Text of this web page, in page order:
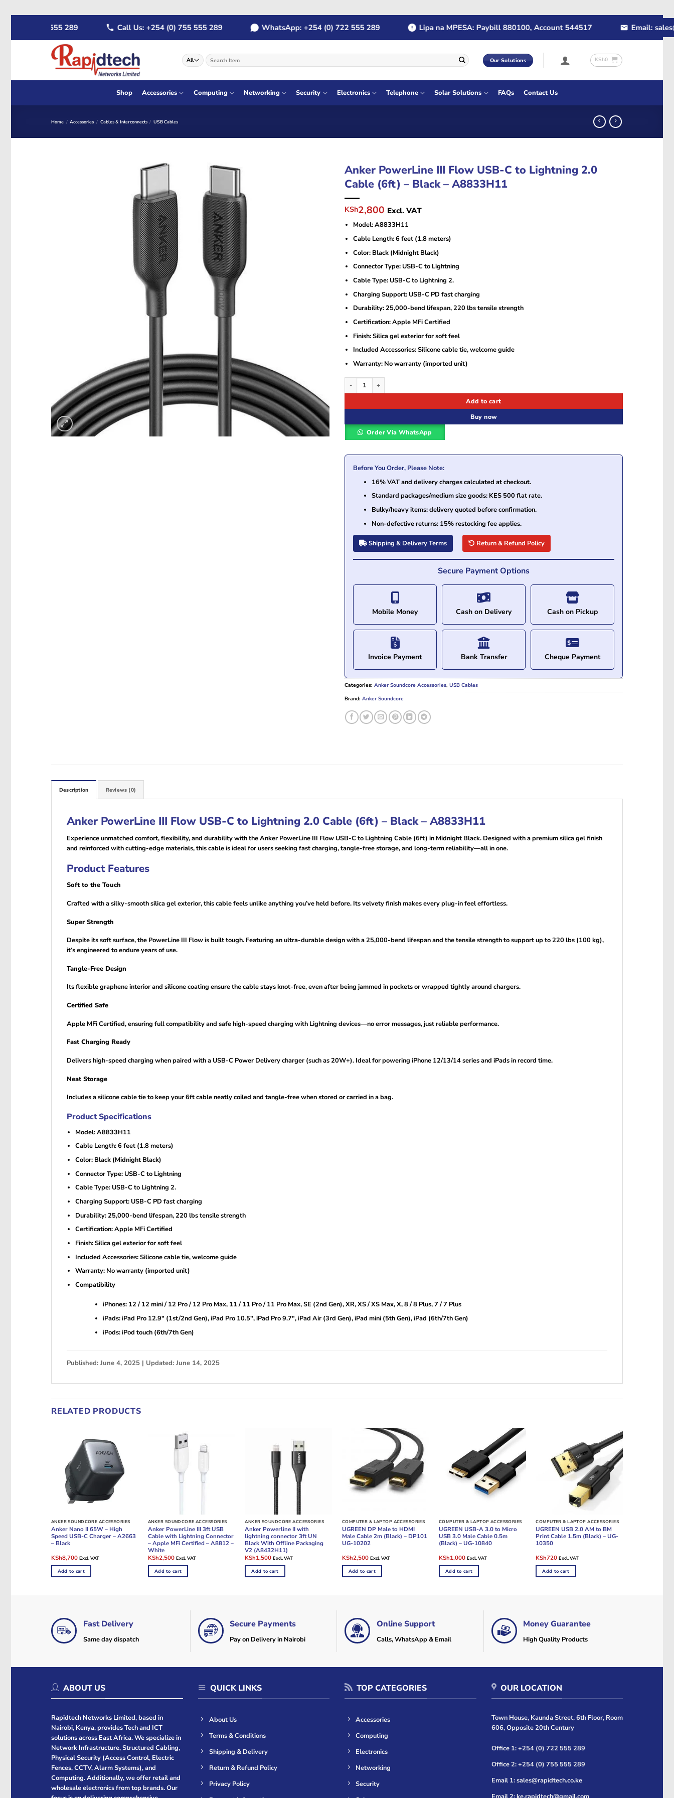
content
(0) 722 555 289 Call Us: +254 (0) 755 555 289 WhatsApp: +254 (0) 722 555 289 Lipa na MPESA: Paybill 880100, Account 544517 Email:
Search
for:
Our Solutions KSh0
Shop Accessories Computing Networking Security Electronics Telephone Solar Solutions FAQs Contact Us
Home / Accessories / Cables & Interconnects / USB Cables
Anker PowerLine III Flow USB-C to Lightning 2.0
Cable (6ft) – Black – A8833H11
Original
price
was:
KSh3,500.
KSh2,800 Current
price
is:
KSh2,800.
Excl. VAT
Model: A8833H11
Cable Length: 6 feet (1.8 meters)
Color: Black (Midnight Black)
Connector Type: USB-C to Lightning
Cable Type: USB-C to Lightning 2.
Charging Support: USB-C PD fast charging
Durability: 25,000-bend lifespan, 220 lbs tensile strength
Certification: Apple MFi Certified
Finish: Silica gel exterior for soft feel
Included Accessories: Silicone cable tie, welcome guide
Warranty: No warranty (imported unit)
Anker PowerLine III Flow USB-C to Lightning 2.0 Cable (6ft) – Black – A8833H11 quantity
Add to cart
Buy now
Order Via WhatsApp
Before You Order, Please Note:
16% VAT and delivery charges calculated at checkout.
Standard packages/medium size goods: KES 500 flat rate.
Bulky/heavy items: delivery quoted before confirmation.
Non-defective returns: 15% restocking fee applies.
Shipping & Delivery Terms Return & Refund Policy
Secure Payment Options
Mobile Money Cash on Delivery Cash on Pickup
Invoice Payment Bank Transfer Cheque Payment
Categories: Anker Soundcore Accessories, USB Cables
Brand: Anker Soundcore
Description Reviews (0)
Anker PowerLine III Flow USB-C to Lightning 2.0 Cable (6ft) – Black – A8833H11
Experience unmatched comfort, flexibility, and durability with the Anker PowerLine III Flow USB-C to Lightning Cable (6ft) in Midnight Black. Designed with a premium silica gel finish
and reinforced with cutting-edge materials, this cable is ideal for users seeking fast charging, tangle-free storage, and long-term reliability—all in one.
Product Features
Soft to the Touch
Crafted with a silky-smooth silica gel exterior, this cable feels unlike anything you’ve held before. Its velvety finish makes every plug-in feel effortless.
Super Strength
Despite its soft surface, the PowerLine III Flow is built tough. Featuring an ultra-durable design with a 25,000-bend lifespan and the tensile strength to support up to 220 lbs (100 kg),
it’s engineered to endure years of use.
Tangle-Free Design
Its flexible graphene interior and silicone coating ensure the cable stays knot-free, even after being jammed in pockets or wrapped tightly around chargers.
Certified Safe
Apple MFi Certified, ensuring full compatibility and safe high-speed charging with Lightning devices—no error messages, just reliable performance.
Fast Charging Ready
Delivers high-speed charging when paired with a USB-C Power Delivery charger (such as 20W+). Ideal for powering iPhone 12/13/14 series and iPads in record time.
Neat Storage
Includes a silicone cable tie to keep your 6ft cable neatly coiled and tangle-free when stored or carried in a bag.
Product Specifications
Model: A8833H11
Cable Length: 6 feet (1.8 meters)
Color: Black (Midnight Black)
Connector Type: USB-C to Lightning
Cable Type: USB-C to Lightning 2.
Charging Support: USB-C PD fast charging
Durability: 25,000-bend lifespan, 220 lbs tensile strength
Certification: Apple MFi Certified
Finish: Silica gel exterior for soft feel
Included Accessories: Silicone cable tie, welcome guide
Warranty: No warranty (imported unit)
Compatibility
iPhones: 12 / 12 mini / 12 Pro / 12 Pro Max, 11 / 11 Pro / 11 Pro Max, SE (2nd Gen), XR, XS / XS Max, X, 8 / 8 Plus, 7 / 7 Plus
iPads: iPad Pro 12.9″ (1st/2nd Gen), iPad Pro 10.5″, iPad Pro 9.7″, iPad Air (3rd Gen), iPad mini (5th Gen), iPad (6th/7th Gen)
iPods: iPod touch (6th/7th Gen)
Published: June 4, 2025 | Updated: June 14, 2025
RELATED PRODUCTS
ANKER SOUNDCORE ACCESSORIES
Anker Nano II 65W – High
Speed USB-C Charger – A2663
– Black
Original
was:
KSh9,000.
KSh8,700Current
is:
KSh8,700.
Excl. VAT
Add to cart
ANKER SOUNDCORE ACCESSORIES
Anker PowerLine III 3ft USB
Cable with Lightning Connector
– Apple MFi Certified – A8812 –
White
Original
was:
KSh3,000.
KSh2,500Current
is:
KSh2,500.
Excl. VAT
Add to cart
ANKER SOUNDCORE ACCESSORIES
Anker Powerline II with
lightning connector 3ft UN
Black With Offline Packaging
V2 (A8432H11)
Original
was:
KSh2,000.
KSh1,500Current
is:
KSh1,500.
Excl. VAT
Add to cart
COMPUTER & LAPTOP ACCESSORIES
UGREEN DP Male to HDMI
Male Cable 2m (Black) – DP101
UG-10202
Original
was:
KSh3,600.
KSh2,500Current
is:
KSh2,500.
Excl. VAT
Add to cart
COMPUTER & LAPTOP ACCESSORIES
UGREEN USB-A 3.0 to Micro
USB 3.0 Male Cable 0.5m
(Black) – UG-10840
Original
was:
KSh2,500.
KSh1,000Current
is:
KSh1,000.
Excl. VAT
Add to cart
COMPUTER & LAPTOP ACCESSORIES
UGREEN USB 2.0 AM to BM
Print Cable 1.5m (Black) – UG-
10350
Original
was:
KSh840.
KSh720Current
is:
KSh720.
Excl. VAT
Add to cart
Fast Delivery
Same day dispatch
Secure Payments
Pay on Delivery in Nairobi
Online Support
Calls, WhatsApp & Email
Money Guarantee
High Quality Products
ABOUT US
Rapidtech Networks Limited, based in
Nairobi, Kenya, provides Tech and ICT
solutions across East Africa. We specialize in
Network Infrastructure, Structured Cabling,
Physical Security (Access Control, Electric
Fences, CCTV, Alarm Systems), and
Computing. Additionally, we offer retail and
wholesale electronics from top brands. Our
QUICK LINKS
About Us
Terms & Conditions
Shipping & Delivery
Return & Refund Policy
Privacy Policy
TOP CATEGORIES
Accessories
Computing
Electronics
Networking
Security
OUR LOCATION
Town House, Kaunda Street, 6th Floor, Room
606, Opposite 20th Century
Office 1: +254 (0) 722 555 289
Office 2: +254 (0) 755 555 289
Email 1: sales@rapidtech.co.ke